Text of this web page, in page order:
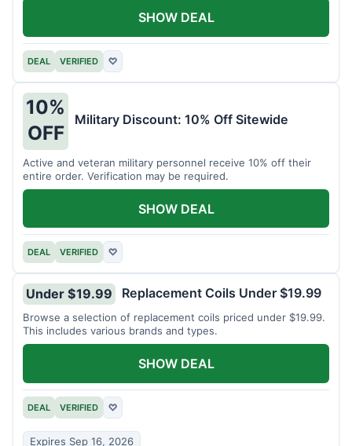
DEAL VERIFIED ♡
SHOW DEAL
10%
OFF
Military Discount: 10% Off Sitewide
Active and veteran military personnel receive 10% off their
entire order. Verification may be required.
DEAL VERIFIED ♡
SHOW DEAL
Under $19.99 Replacement Coils Under $19.99
Browse a selection of replacement coils priced under $19.99.
This includes various brands and types.
DEAL VERIFIED ♡
Expires Sep 16, 2026
SHOW DEAL